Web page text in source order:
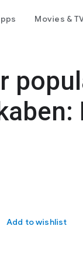
Movies &
Add to wishlist